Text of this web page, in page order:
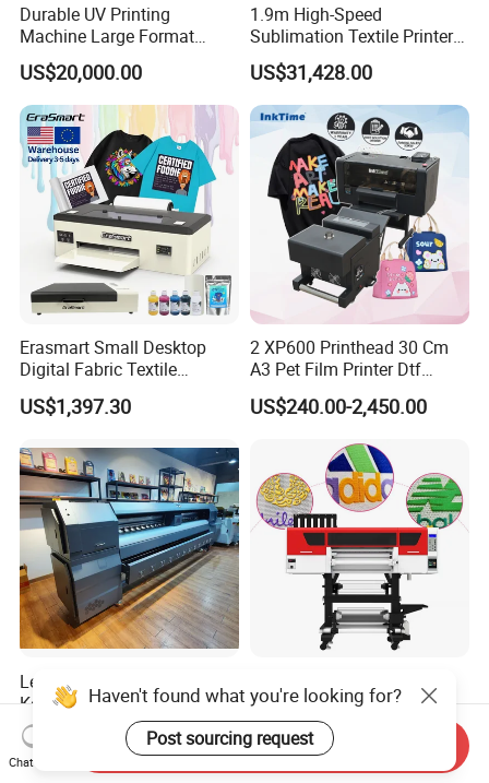
Durable UV Printing
Machine Large Format
Printer Digital UV Printing
Machine
US$20,000.00
1.9m High-Speed
Sublimation Textile Printer
15*Epson I3200 for
Maximum Productivity &
Unmatched Speed
US$31,428.00
Erasmart Small Desktop
Digital Fabric Textile
Garment A3 30cm Dtf
Printer Pet Film Heat
T-Shirt T Shirt Printing
Machine
US$1,397.30
2 XP600 Printhead 30 Cm
A3 Pet Film Printer Dtf
Clothes Transfer A3 Dtf
Printer Dtf Inkjet
US$240.00-2,450.00
Letop Manufacturer 10FT
Konica 512I 4 8heads
Outdoor Large Format
Diqital Vinyl Flex Banner
Solvent Printer
US$6,738.00
Printer with Four Precision
Print Heads
US$9,700.00-10,500.00
Haven't found what you're looking for?
Post sourcing request
Chat Now
Send Inquiry